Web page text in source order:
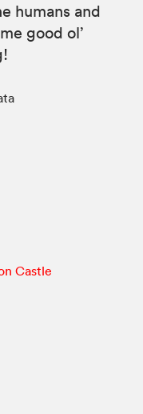
humans and
good ol’
Castle